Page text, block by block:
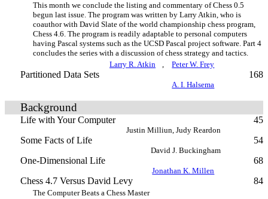
This month we conclude the listing and commentary of Chess 0.5
begun last issue. The program was written by Larry Atkin, who is
coauthor with David Slate of the world championship chess program,
Chess 4.6. The program is readily adaptable to personal computers
having Pascal systems such as the UCSD Pascal project software. Part 4
concludes the series with a discussion of chess strategy and tactics.
Larry R. Atkin
, Peter W. Frey
Partitioned Data Sets 168
A. I. Halsema
Background
Life with Your Computer 45
Justin Milliun, Judy Reardon
Some Facts of Life 54
David J. Buckingham
One-Dimensional Life 68
Jonathan K. Millen
Chess 4.7 Versus David Levy 84
The Computer Beats a Chess Master